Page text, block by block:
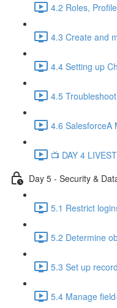
4.2 Roles,
4.3 Create and
4.4 Setting up
4.5
4.6 SalesforceA
📺 DAY 4
Day 5 - Security &
5.1 Restrict
5.2 Determine
5.3 Set up
5.4 Manage